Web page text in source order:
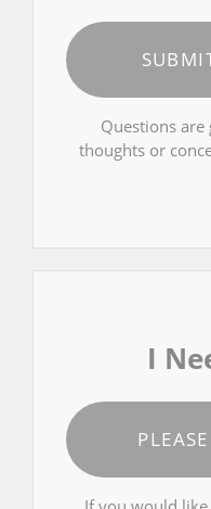
Questions
thoughts or
I